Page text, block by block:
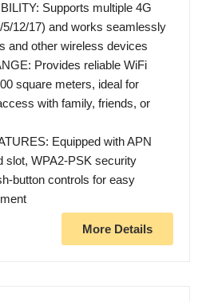
Supports multiple 4G
5/12/17) and works seamlessly
and other wireless devices
Provides reliable WiFi
square meters, ideal for
with family, friends, or
Equipped with APN
slot, WPA2-PSK security
button controls for easy
More Details